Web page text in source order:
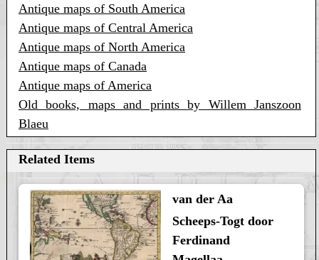
Antique maps of South America
Antique maps of Central America
Antique maps of North America
Antique maps of Canada
Antique maps of America
Old books, maps and prints by Willem Janszoon
Blaeu
Related Items
van der Aa
Scheeps-Togt door
Ferdinand